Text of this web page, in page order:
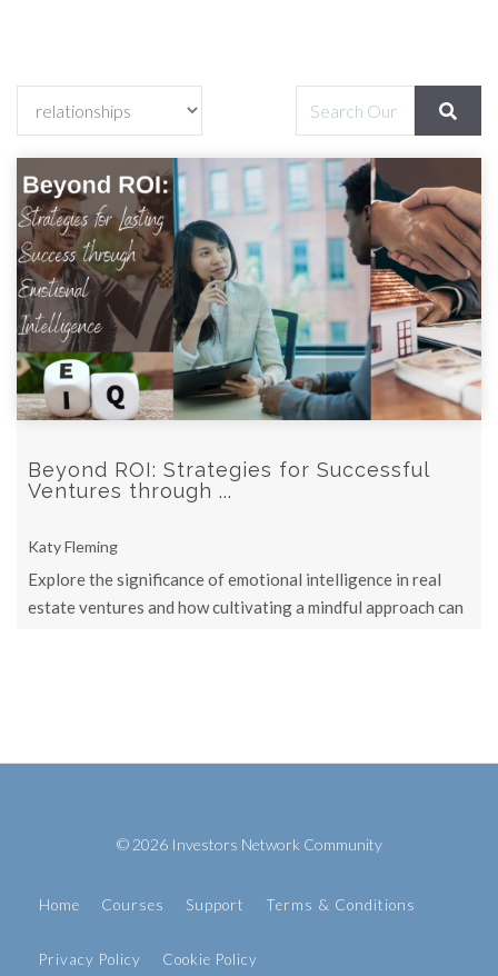
Beyond ROI: Strategies for Successful
Ventures through ...
Katy Fleming
Explore the significance of emotional intelligence in real
estate ventures and how cultivating a mindful approach can
© 2026 Investors Network Community
Home Courses Support Terms & Conditions
Privacy Policy Cookie Policy